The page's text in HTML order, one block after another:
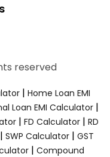
reserved
| Home Loan EMI
Loan EMI Calculator |
| FD Calculator | RD
| SWP Calculator | GST
| Compound